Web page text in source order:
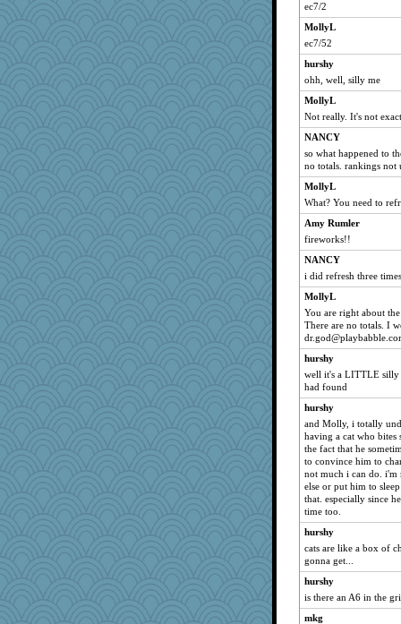
ec7/2
MollyL
ec7/52
hurshy
ohh, well, silly me
MollyL
Not really. It's not
NANCY
so what happened to
no totals. rankings not
MollyL
What? You need to
Amy Rumler
fireworks!!
NANCY
i did refresh three times
MollyL
You are right about
There are no totals. I
hurshy
well it's a LITTLE silly
had found
hurshy
and Molly, i totally
having a cat who bites
the fact that he
to convince him to
not much i can do.
else or put him to
that. especially since
time too.
hurshy
cats are like a box of
gonna get...
hurshy
is there an A6 in the
mkg